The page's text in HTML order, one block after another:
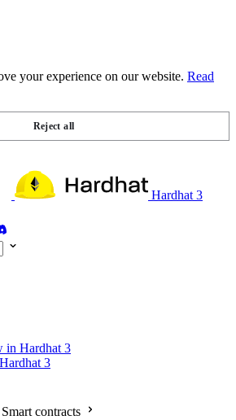
your experience on our website. Read
Reject all
Hardhat 3
in Hardhat 3
3
contracts